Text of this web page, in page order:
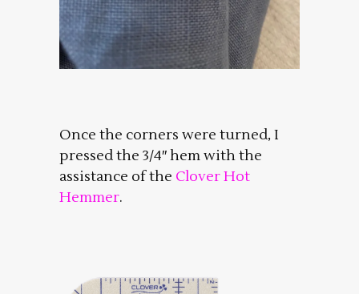
Once the corners were turned, I
pressed the 3/4″ hem with the
assistance of the Clover Hot
Hemmer.